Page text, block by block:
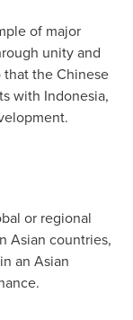
of major
unity and
the Chinese
with Indonesia,
or regional
Asian countries,
an Asian